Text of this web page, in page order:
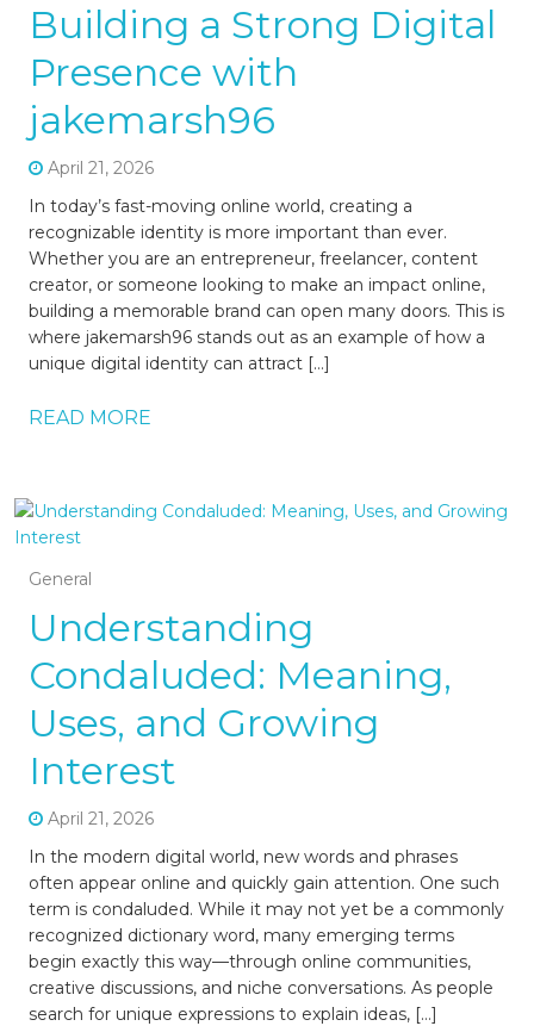
Building a Strong Digital
Presence with
jakemarsh96
April 21, 2026
In today’s fast-moving online world, creating a
recognizable identity is more important than ever.
Whether you are an entrepreneur, freelancer, content
creator, or someone looking to make an impact online,
building a memorable brand can open many doors. This is
where jakemarsh96 stands out as an example of how a
unique digital identity can attract […]
READ MORE
General
Understanding
Condaluded: Meaning,
Uses, and Growing
Interest
April 21, 2026
In the modern digital world, new words and phrases
often appear online and quickly gain attention. One such
term is condaluded. While it may not yet be a commonly
recognized dictionary word, many emerging terms
begin exactly this way—through online communities,
creative discussions, and niche conversations. As people
search for unique expressions to explain ideas, […]